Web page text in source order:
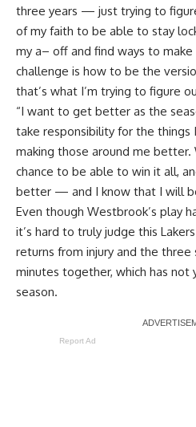
three years — just trying to
of my faith to be able to stay
my a– off and find ways to
challenge is how to be the
that’s what I’m trying to figure
“I want to get better as the
take responsibility for the things
making those around me
chance to be able to win it all,
better — and I know that I will
Even though Westbrook’s play
it’s hard to truly judge this
returns from injury and the
minutes together, which has not
season.
Report Ad